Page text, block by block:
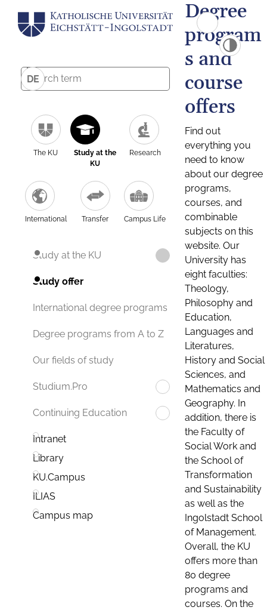
DE
The KU
Study at the
KU
Research
International Transfer Campus Life
Study at the KU
Study offer
International degree programs
Degree programs from A to Z
Our fields of study
Studium.Pro
Continuing Education
Intranet
Library
KU.Campus
ILIAS
Campus map
Degree
program
s and
course
offers
Find out
everything you
need to know
about our degree
programs,
courses, and
combinable
subjects on this
website. Our
University has
eight faculties:
Theology,
Philosophy and
Education,
Languages and
Literatures,
History and Social
Sciences, and
Mathematics and
Geography. In
addition, there is
the Faculty of
Social Work and
the School of
Transformation
and Sustainability
as well as the
Ingolstadt School
of Management.
Overall, the KU
offers more than
80 degree
programs and
courses. On the